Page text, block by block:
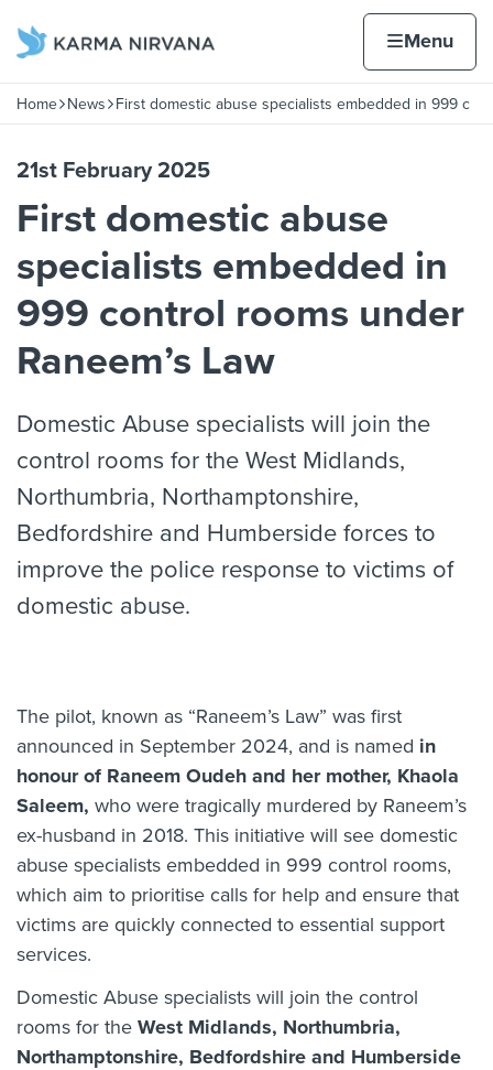
Home page Menu
Navigation breadcrumbs
Home News First domestic abuse specialists embedded in 999 c
21st February 2025
First domestic abuse
specialists embedded in
999 control rooms under
Raneem’s Law
Domestic Abuse specialists will join the
control rooms for the West Midlands,
Northumbria, Northamptonshire,
Bedfordshire and Humberside forces to
improve the police response to victims of
domestic abuse.
The pilot, known as “Raneem’s Law” was first
announced in September 2024, and is named in
honour of Raneem Oudeh and her mother, Khaola
Saleem, who were tragically murdered by Raneem’s
ex-husband in 2018. This initiative will see domestic
abuse specialists embedded in 999 control rooms,
which aim to prioritise calls for help and ensure that
victims are quickly connected to essential support
services.
Domestic Abuse specialists will join the control
rooms for the West Midlands, Northumbria,
Northamptonshire, Bedfordshire and Humberside